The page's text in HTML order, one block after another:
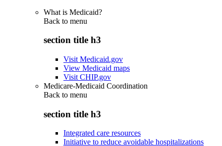
What is Medicaid?
Back to menu
section title h3
Visit Medicaid.gov
View Medicaid maps
Visit CHIP.gov
Medicare-Medicaid Coordination
Back to menu
section title h3
Integrated care resources
Initiative to reduce avoidable hospitalizations